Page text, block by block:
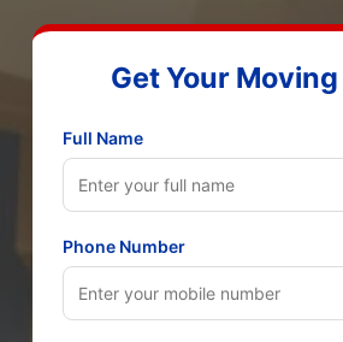
Get Your
Full Name
Phone Number